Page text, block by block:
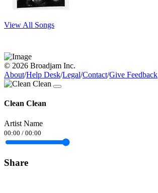
View All Songs
© 2026 Broadjam Inc.
About/Help Desk/Legal/Contact/Give Feedback
Clean Clean
Artist Name
00:00 / 00:00
Share